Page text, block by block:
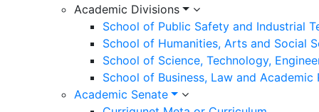
Academic Divisions
School of Public Safety and Industrial
School of Humanities, Arts and Social
School of Science, Technology,
School of Business, Law and Academic
Academic Senate